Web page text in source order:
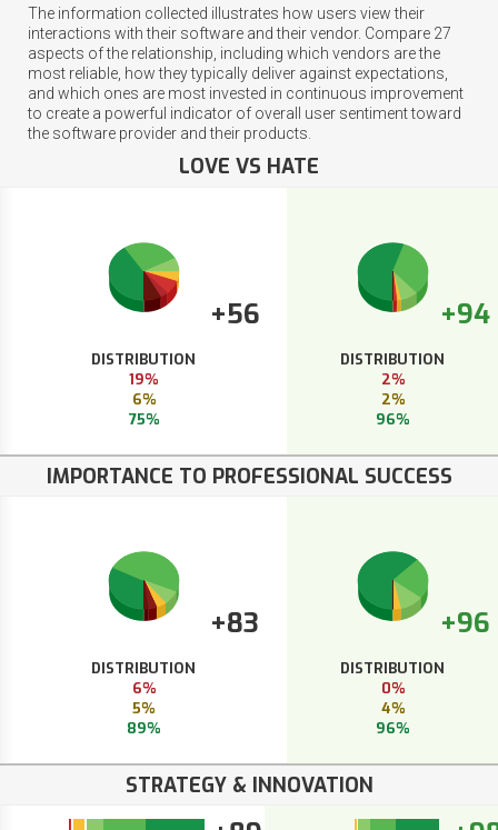
The information collected illustrates how users view their
interactions with their software and their vendor. Compare 27
aspects of the relationship, including which vendors are the
most reliable, how they typically deliver against expectations,
and which ones are most invested in continuous improvement
to create a powerful indicator of overall user sentiment toward
the software provider and their products.
LOVE VS HATE
+56
DISTRIBUTION
19%
6%
75%
+94
DISTRIBUTION
2%
2%
96%
IMPORTANCE TO PROFESSIONAL SUCCESS
+83
DISTRIBUTION
6%
5%
89%
+96
DISTRIBUTION
0%
4%
96%
STRATEGY & INNOVATION